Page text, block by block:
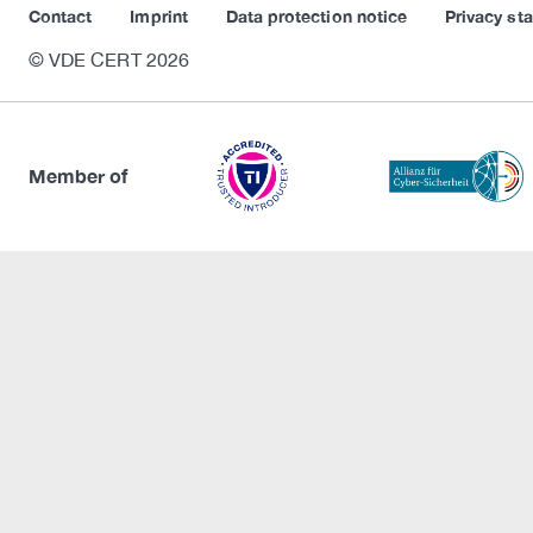
Contact Imprint Data protection notice Privacy
© VDE CERT 2026
Member of